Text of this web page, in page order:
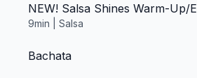
9min | Salsa
Bachata